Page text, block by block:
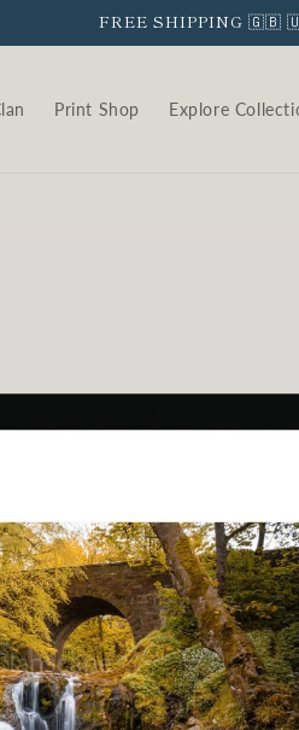
FREE SHIPPING
Print Shop Explore